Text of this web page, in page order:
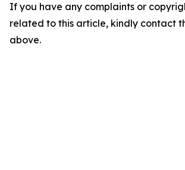
If you have any complaints or
related to this article, kindly contact
above.